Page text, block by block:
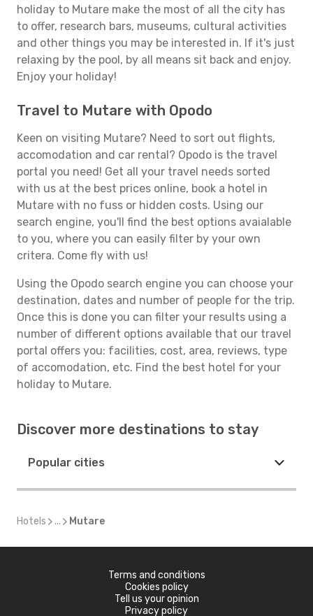
holiday to Mutare make the most of all the city has
to offer, research bars, museums, cultural activities
and other things you may be interested in. If it's just
relaxing by the pool, by all means sit back and enjoy.
Enjoy your holiday!
Travel to Mutare with Opodo
Keen on visiting Mutare? Need to sort out flights,
accomodation and car rental? Opodo is the travel
portal you need! Get all your travel needs sorted
with us at the best prices online, book a hotel in
Mutare with no fuss or hidden costs. Using our
search engine, you'll find the best options avaialable
to you, where you can easily filter by your own
critera. Come fly with us!
Using the Opodo search engine you can choose your
destination, dates and number of people for the trip.
Once this is done you can filter your results using a
number of different options available that our travel
portal offers you: facilities, cost, area, reviews, type
of accomodation, etc. Find the best hotel for your
holiday to Mutare.
Discover more destinations to stay
Popular cities
Hotels ... Mutare
Terms and conditions
Cookies policy
Tell us your opinion
Privacy policy